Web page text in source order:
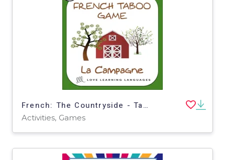
French: The Countryside - Taboo Speaking Game and Activity
Activities, Games